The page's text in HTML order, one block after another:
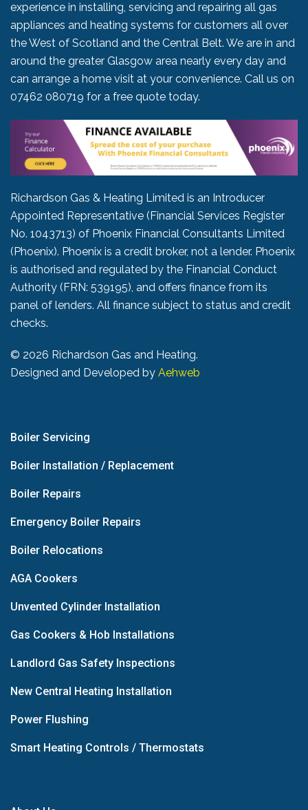
experience in installing, servicing and repairing all gas
appliances and heating systems for customers all over
the West of Scotland and the Central Belt. We are in and
around the greater Glasgow area nearly every day and
can arrange a home visit at your convenience. Call us on
07462 080719 for a free quote today.
Richardson Gas & Heating Limited is an Introducer
Appointed Representative (Financial Services Register
No. 1043713) of Phoenix Financial Consultants Limited
(Phoenix). Phoenix is a credit broker, not a lender. Phoenix
is authorised and regulated by the Financial Conduct
Authority (FRN: 539195), and offers finance from its
panel of lenders. All finance subject to status and credit
checks.
© 2026 Richardson Gas and Heating.
Designed and Developed by Aehweb
Boiler Servicing
Boiler Installation / Replacement
Boiler Repairs
Emergency Boiler Repairs
Boiler Relocations
AGA Cookers
Unvented Cylinder Installation
Gas Cookers & Hob Installations
Landlord Gas Safety Inspections
New Central Heating Installation
Power Flushing
Smart Heating Controls / Thermostats